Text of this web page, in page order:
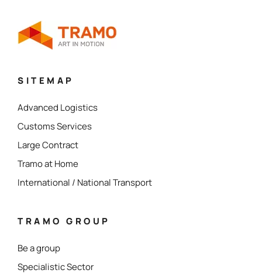
SITEMAP
Advanced Logistics
Customs Services
Large Contract
Tramo at Home
International / National Transport
TRAMO GROUP
Be a group
Specialistic Sector